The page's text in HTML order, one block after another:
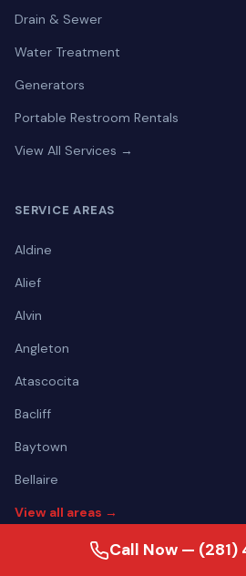
Drain & Sewer
Water Treatment
Generators
Portable Restroom Rentals
View All Services →
SERVICE AREAS
Aldine
Alief
Alvin
Angleton
Atascocita
Bacliff
Baytown
Bellaire
View all areas →
Call Now — (281)